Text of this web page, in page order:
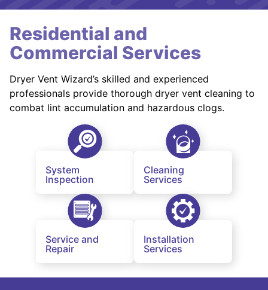
Residential and
Commercial Services
Dryer Vent Wizard’s skilled and experienced
professionals provide thorough dryer vent cleaning to
combat lint accumulation and hazardous clogs.
System
Inspection
Cleaning
Services
Service and
Repair
Installation
Services